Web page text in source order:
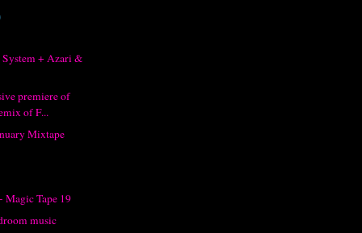
System + Azari &
premiere of
of F...
Mixtape
Magic Tape 19
music